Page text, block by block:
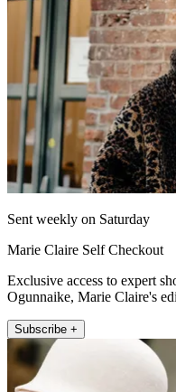
Sent weekly on Saturday
Marie Claire Self Checkout
Exclusive access to expert
Ogunnaike, Marie Claire's
Subscribe +